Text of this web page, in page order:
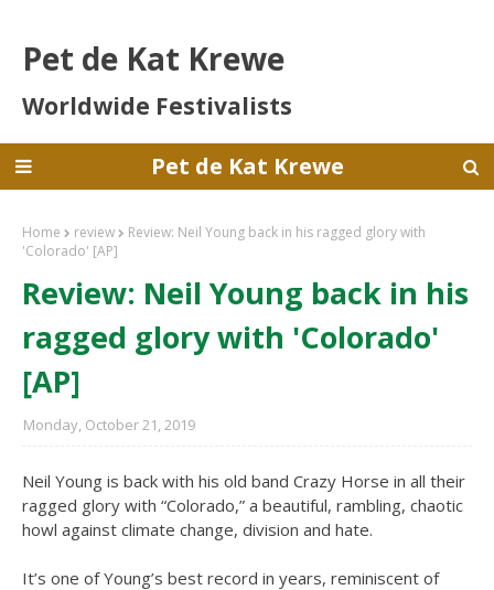
Pet de Kat Krewe
Worldwide Festivalists
Pet de Kat Krewe
Home review
Review: Neil Young back in his ragged glory with
'Colorado' [AP]
Review: Neil Young back in his
ragged glory with 'Colorado'
[AP]
Monday, October 21, 2019
Neil Young is back with his old band Crazy Horse in all their
ragged glory with “Colorado,” a beautiful, rambling, chaotic
howl against climate change, division and hate.
It’s one of Young’s best record in years, reminiscent of